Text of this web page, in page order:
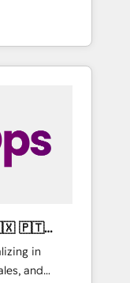
that's
and
your team
a better
in
and